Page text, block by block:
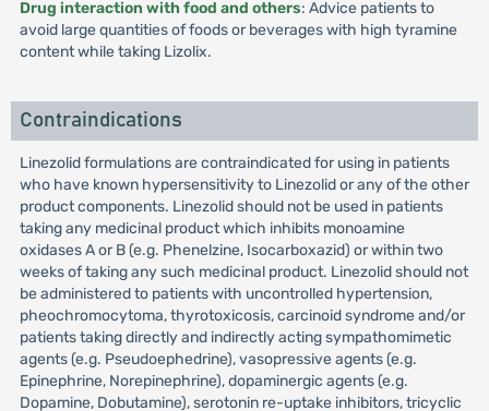
Drug interaction with food and others: Advice patients to
avoid large quantities of foods or beverages with high tyramine
content while taking Lizolix.
Contraindications
Linezolid formulations are contraindicated for using in patients
who have known hypersensitivity to Linezolid or any of the other
product components. Linezolid should not be used in patients
taking any medicinal product which inhibits monoamine
oxidases A or B (e.g. Phenelzine, Isocarboxazid) or within two
weeks of taking any such medicinal product. Linezolid should not
be administered to patients with uncontrolled hypertension,
pheochromocytoma, thyrotoxicosis, carcinoid syndrome and/or
patients taking directly and indirectly acting sympathomimetic
agents (e.g. Pseudoephedrine), vasopressive agents (e.g.
Epinephrine, Norepinephrine), dopaminergic agents (e.g.
Dopamine, Dobutamine), serotonin re-uptake inhibitors, tricyclic